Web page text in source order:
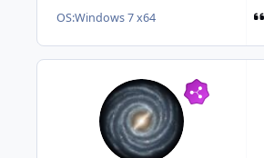
OS:Windows 7 x64